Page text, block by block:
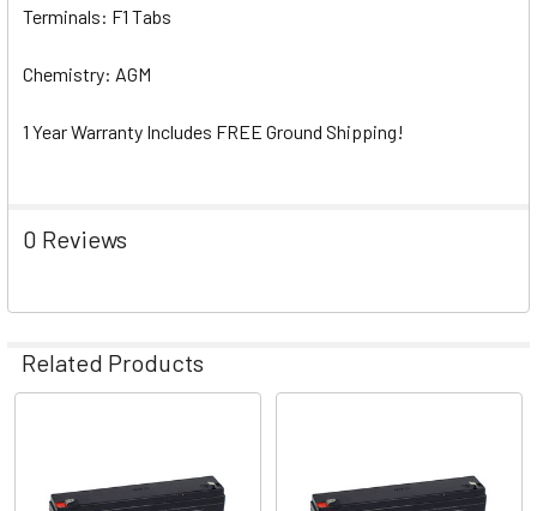
Terminals: F1 Tabs
Chemistry: AGM
1 Year Warranty Includes FREE Ground Shipping!
0 Reviews
Related Products
Products